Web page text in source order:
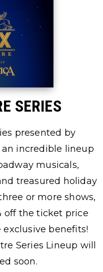
SERIES
presented by
incredible lineup
musicals,
treasured holiday
or more shows,
off the ticket price
benefits!
Series Lineup will
soon.